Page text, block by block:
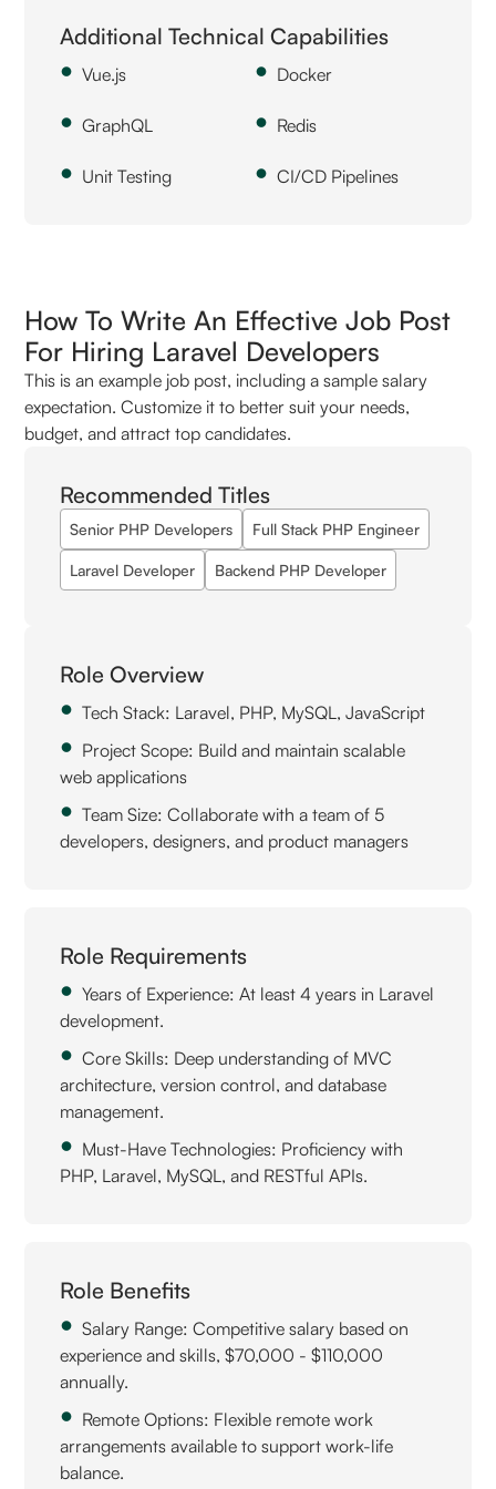
Additional Technical Capabilities
Vue.js Docker
GraphQL Redis
Unit Testing CI/CD Pipelines
How To Write An Effective Job Post
For Hiring Laravel Developers
This is an example job post, including a sample salary
expectation. Customize it to better suit your needs,
budget, and attract top candidates.
Recommended Titles
Senior PHP Developers Full Stack PHP Engineer
Laravel Developer Backend PHP Developer
Role Overview
Tech Stack: Laravel, PHP, MySQL, JavaScript
Project Scope: Build and maintain scalable
web applications
Team Size: Collaborate with a team of 5
developers, designers, and product managers
Role Requirements
Years of Experience: At least 4 years in Laravel
development.
Core Skills: Deep understanding of MVC
architecture, version control, and database
management.
Must-Have Technologies: Proficiency with
PHP, Laravel, MySQL, and RESTful APIs.
Role Benefits
Salary Range: Competitive salary based on
experience and skills, $70,000 - $110,000
annually.
Remote Options: Flexible remote work
arrangements available to support work-life
balance.